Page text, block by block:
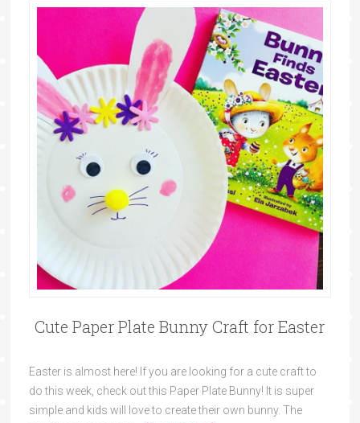
Cute Paper Plate Bunny Craft for Easter
Easter is almost here! If you are looking for a cute craft to
do this week, check out this Paper Plate Bunny! It is super
simple and kids will love to create their own bunny. The